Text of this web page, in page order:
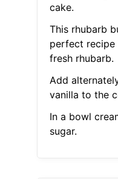
cake.
This rhubarb
perfect
fresh rhubarb.
Add
vanilla to the
In a bowl
sugar.